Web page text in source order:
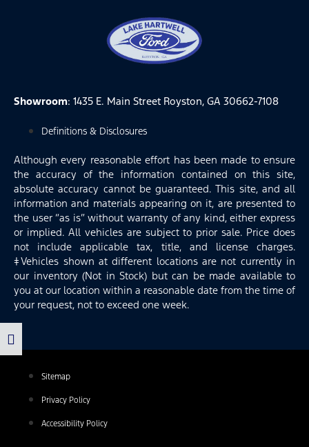
Showroom: 1435 E. Main Street Royston, GA 30662-7108
Definitions & Disclosures
Although every reasonable effort has been made to ensure
the accuracy of the information contained on this site,
absolute accuracy cannot be guaranteed. This site, and all
information and materials appearing on it, are presented to
the user “as is” without warranty of any kind, either express
or implied. All vehicles are subject to prior sale. Price does
not include applicable tax, title, and license charges.
‡Vehicles shown at different locations are not currently in
our inventory (Not in Stock) but can be made available to
you at our location within a reasonable date from the time of
your request, not to exceed one week.
Sitemap
Privacy Policy
Accessibility Policy